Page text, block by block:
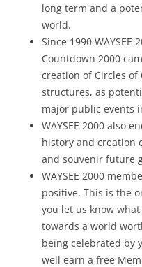
long term and a
world.
Since 1990 WAYSEE
Countdown 2000
creation of Circles
structures, as
major public events
WAYSEE 2000 also
history and creation
and souvenir future
WAYSEE 2000
positive. This is the
you let us know
towards a world
being celebrated by
well earn a free